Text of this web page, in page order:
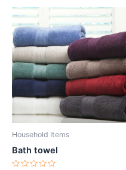
Household Items
Bath towel